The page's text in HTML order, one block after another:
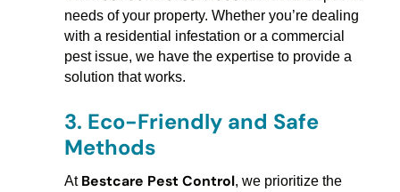
needs of your property. Whether you’re dealing
with a residential infestation or a commercial
pest issue, we have the expertise to provide a
solution that works.
3. Eco-Friendly and Safe
Methods
At Bestcare Pest Control, we prioritize the